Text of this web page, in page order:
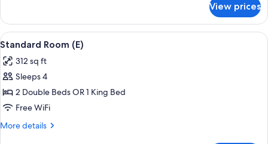
Room,
Garden
View
View prices
View
all
photos
for
Standard
Room
(E)
A hotel room with two beds, a desk,
6
Standard Room (E)
312 sq ft
Sleeps 4
2 Double Beds OR 1 King Bed
Free WiFi
More details
More